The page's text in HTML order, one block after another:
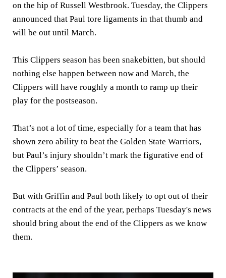
on the hip of Russell Westbrook. Tuesday, the Clippers
announced that Paul tore ligaments in that thumb and
will be out until March.
This Clippers season has been snakebitten, but should
nothing else happen between now and March, the
Clippers will have roughly a month to ramp up their
play for the postseason.
That’s not a lot of time, especially for a team that has
shown zero ability to beat the Golden State Warriors,
but Paul’s injury shouldn’t mark the figurative end of
the Clippers’ season.
But with Griffin and Paul both likely to opt out of their
contracts at the end of the year, perhaps Tuesday's news
should bring about the end of the Clippers as we know
them.